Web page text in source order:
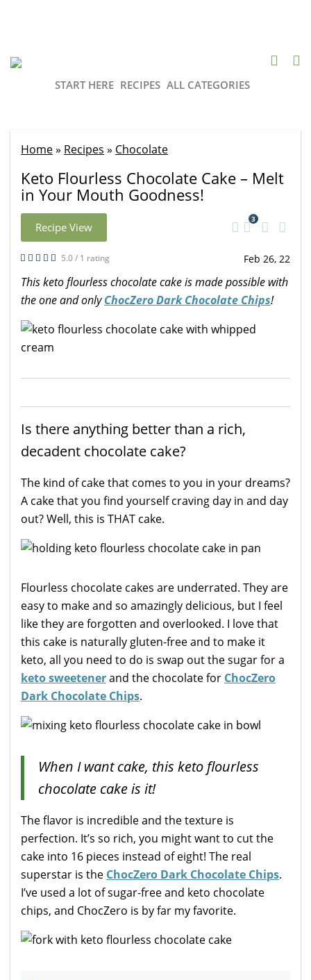
START HERE RECIPES ALL CATEGORIES
Home» Recipes » Chocolate
Keto Flourless Chocolate Cake – Melt
in Your Mouth Goodness!
Recipe View
3
5.0 / 1 rating Feb 26, 22
This keto flourless chocolate cake is made possible with
the one and onlyChocZero Dark Chocolate Chips!
Is there anything better than a rich,
decadent chocolate cake?
The kind of cake that comes to you in your dreams?
A cake that you find yourself craving day in and day
out? Well, this is THAT cake.
Flourless chocolate cakes are underrated. They are
easy to make and so amazingly delicious, but I feel
like they are forgotten and overlooked. I love that
this cake is naturally gluten-free and to make it
keto, all you need to do is swap out the sugar for a
keto sweetenerand the chocolate for ChocZero
Dark Chocolate Chips.
When I want cake, this keto flourless
chocolate cake is it!
The flavor is incredible and the texture is
perfection. It’s so rich, you might want to cut the
cake into 16 pieces instead of eight! The real
superstar is the ChocZero Dark Chocolate Chips.
I’ve used a lot of sugar-free and keto chocolate
chips, and ChocZero is by far my favorite.